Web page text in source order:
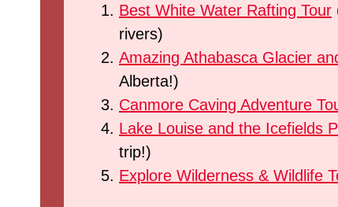
Best White Water Rafting Tour
rivers)
Amazing Athabasca Glacier
Alberta!)
Canmore Caving Adventure
Lake Louise and the Icefields
trip!)
Explore Wilderness & Wildlife